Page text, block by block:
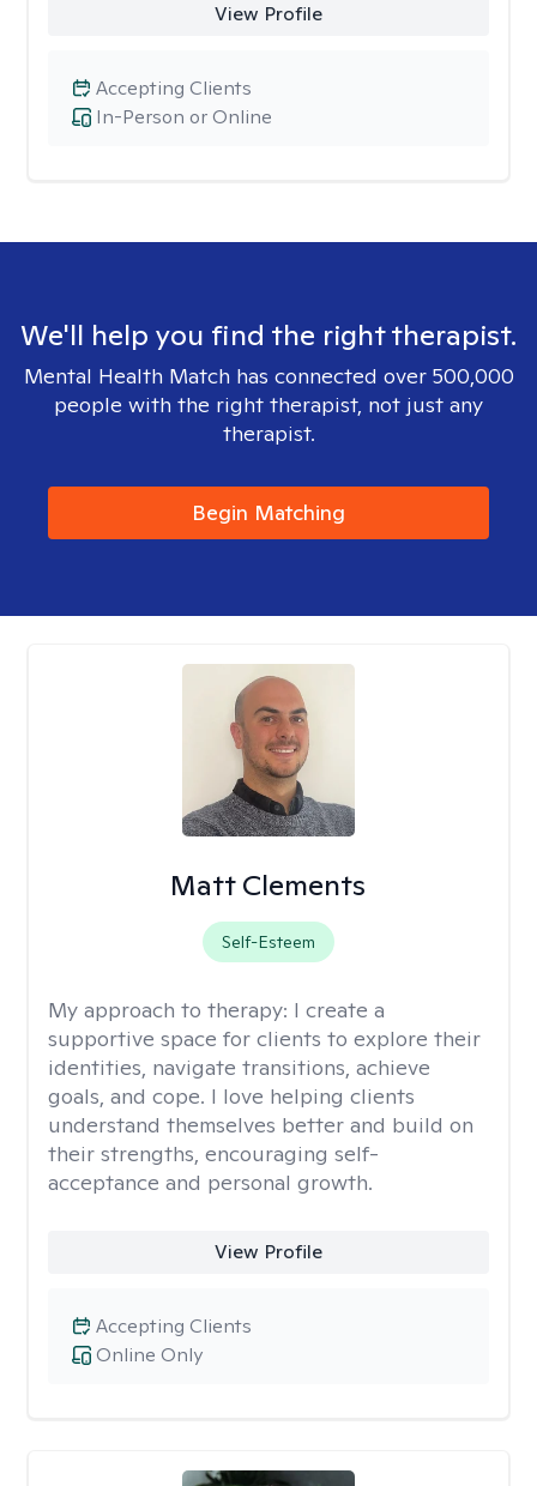
View Profile
In-Person or Online
Accepting Clients
We'll help you find the right therapist.
Mental Health Match has connected over 500,000
people with the right therapist, not just any
therapist.
Begin Matching
Matt Clements
Self-Esteem
My approach to therapy: I create a
supportive space for clients to explore their
identities, navigate transitions, achieve
goals, and cope. I love helping clients
understand themselves better and build on
their strengths, encouraging self-
acceptance and personal growth.
View Profile
Online Only
Accepting Clients